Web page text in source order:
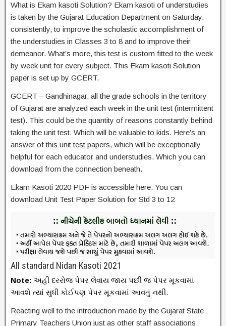
What is Ekam kasoti Solution? Ekam kasoti of understudies
is taken by the Gujarat Education Department on Saturday,
consistently, to improve the scholastic accomplishment of
the understudies in Classes 3 to 8 and to improve their
demeanor. What’s more, this test is custom fitted to the week
by week unit for every subject. This Ekam kasoti Solution
paper is set up by GCERT.
GCERT – Gandhinagar, all the grade schools in the territory
of Gujarat are analyzed each week in the unit test (intermittent
test). This could be the quantity of reasons constantly behind
taking the unit test. Which will be valuable to kids. Here’s an
answer of this unit test papers, which will be exceptionally
helpful for each educator and understudies. Which you can
download from the connection beneath.
Ekam Kasoti 2020 PDF is accessible here. You can
download Unit Test Paper Solution for Std 3 to 12
All standard Nidan Kasoti 2021
Note: અહી દરરોજ પેપર લેવાય જાય પછી જ પેપર મૂકવામાં
આવશે ત્યાં સુધી કોઈપણ પેપર મૂકવામાં આવતું નથી.
Reacting well to the introduction made by the Gujarat State
Primary Teachers Union just as other staff associations